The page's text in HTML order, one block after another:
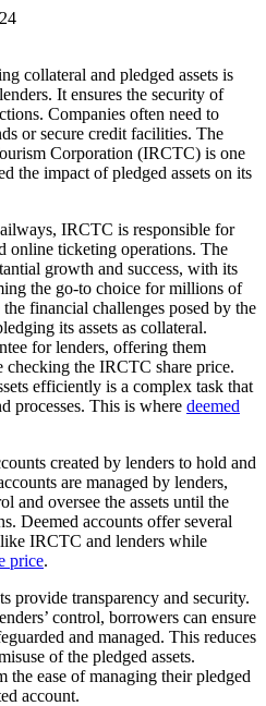
collateral and pledged assets is
It ensures the security of
Companies often need to
or secure credit facilities. The
Corporation (IRCTC) is one
the impact of pledged assets on its
IRCTC is responsible for
online ticketing operations. The
growth and success, with its
the go-to choice for millions of
financial challenges posed by the
its assets as collateral.
for lenders, offering them
the IRCTC share price.
efficiently is a complex task that
processes. This is where deemed
created by lenders to hold and
are managed by lenders,
and oversee the assets until the
Deemed accounts offer several
IRCTC and lenders while
price.
provide transparency and security.
control, borrowers can ensure
and managed. This reduces
of the pledged assets.
ease of managing their pledged
account.